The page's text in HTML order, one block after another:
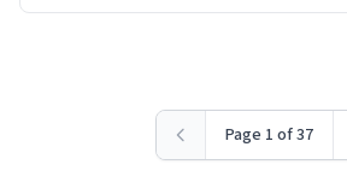
Page 1 of 37